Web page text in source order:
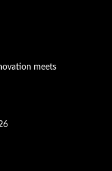
meets